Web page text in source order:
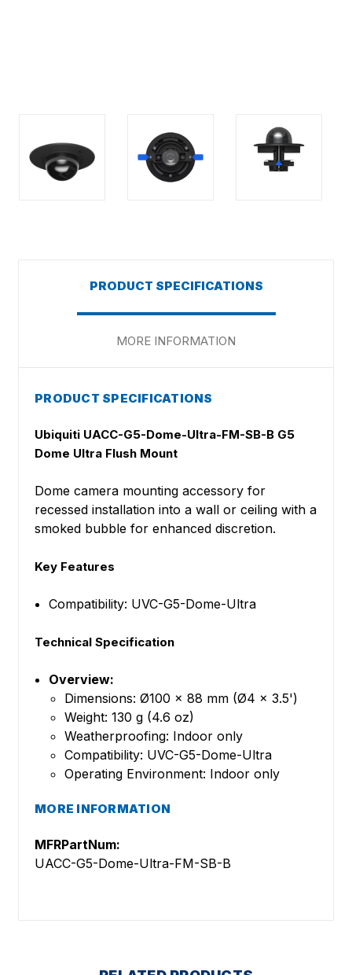
PRODUCT SPECIFICATIONS
MORE INFORMATION
PRODUCT SPECIFICATIONS
Ubiquiti UACC-G5-Dome-Ultra-FM-SB-B G5
Dome Ultra Flush Mount
Dome camera mounting accessory for
recessed installation into a wall or ceiling with a
smoked bubble for enhanced discretion.
Key Features
Compatibility: UVC-G5-Dome-Ultra
Technical Specification
Overview:
Dimensions: Ø100 x 88 mm (Ø4 x 3.5')
Weight: 130 g (4.6 oz)
Weatherproofing: Indoor only
Compatibility: UVC-G5-Dome-Ultra
Operating Environment: Indoor only
MORE INFORMATION
MFRPartNum:
UACC-G5-Dome-Ultra-FM-SB-B